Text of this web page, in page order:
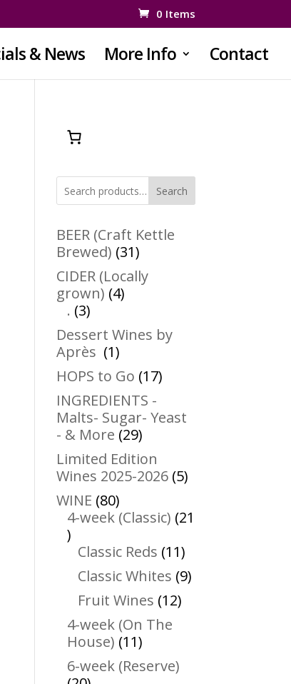
0 Items
& News More Info Contact
Search
BEER (Craft Kettle
Brewed) 3131
products
CIDER (Locally
grown) 44
. 33
products
Dessert Wines by
Après
11
product
HOPS to Go 1717
INGREDIENTS -
Malts- Sugar- Yeast
- & More 2929
products
Limited Edition
Wines 2025-2026 55
WINE 8080
products
4-week (Classic) 21
21
products
Classic Reds 1111
products
Classic Whites 99
Fruit Wines 1212
4-week (On The
House) 1111
products
6-week (Reserve)